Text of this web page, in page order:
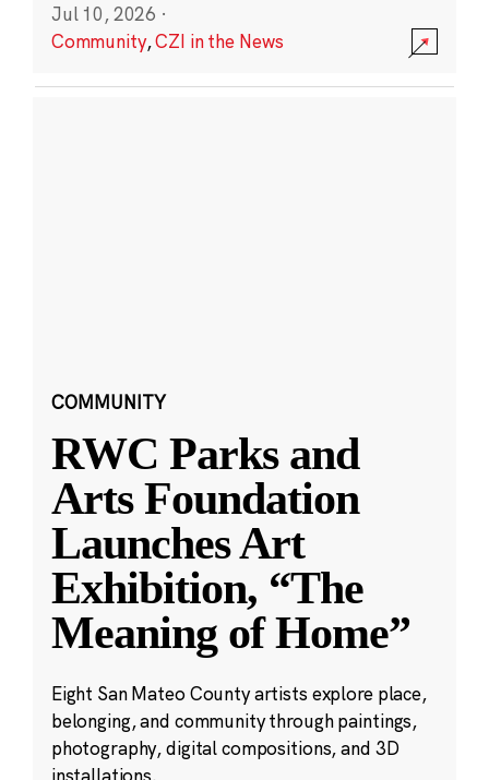
Jul 10, 2026 ·
Community,CZI in the News
COMMUNITY
RWC Parks and
Arts Foundation
Launches Art
Exhibition, “The
Meaning of Home”
Eight San Mateo County artists explore place,
belonging, and community through paintings,
photography, digital compositions, and 3D
installations.